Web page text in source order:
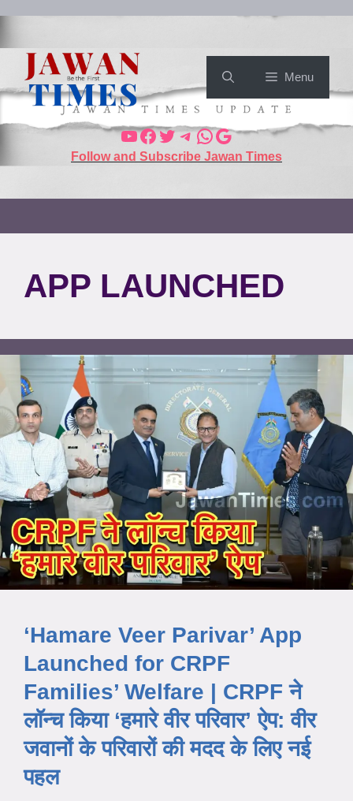
Menu
Follow and Subscribe Jawan Times
APP LAUNCHED
‘Hamare Veer Parivar’ App
Launched for CRPF
Families’ Welfare | CRPF ने
लॉन्च किया ‘हमारे वीर परिवार’ ऐप: वीर
जवानों के परिवारों की मदद के लिए नई
पहल